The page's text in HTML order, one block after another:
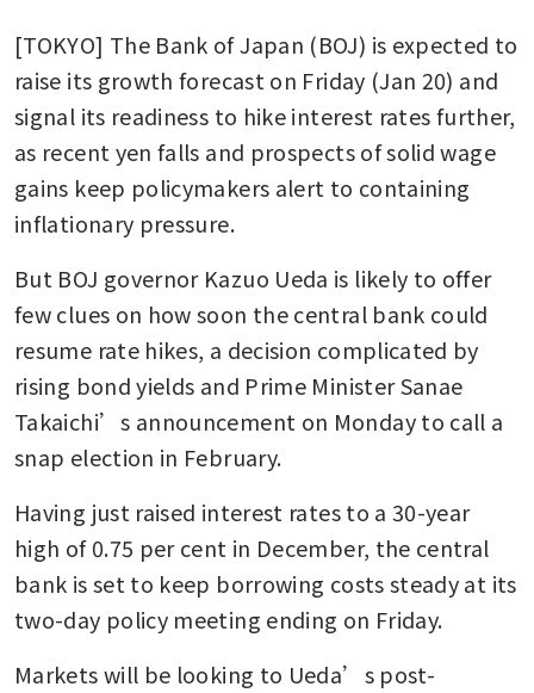
[TOKYO] The Bank of Japan (BOJ) is expected to
raise its growth forecast on Friday (Jan 20) and
signal its readiness to hike interest rates further,
as recent yen falls and prospects of solid wage
gains keep policymakers alert to containing
inflationary pressure.
But BOJ governor Kazuo Ueda is likely to offer
few clues on how soon the central bank could
resume rate hikes, a decision complicated by
rising bond yields and Prime Minister Sanae
Takaichi’s announcement on Monday to call a
snap election in February.
Having just raised interest rates to a 30-year
high of 0.75 per cent in December, the central
bank is set to keep borrowing costs steady at its
two-day policy meeting ending on Friday.
Markets will be looking to Ueda’s post-